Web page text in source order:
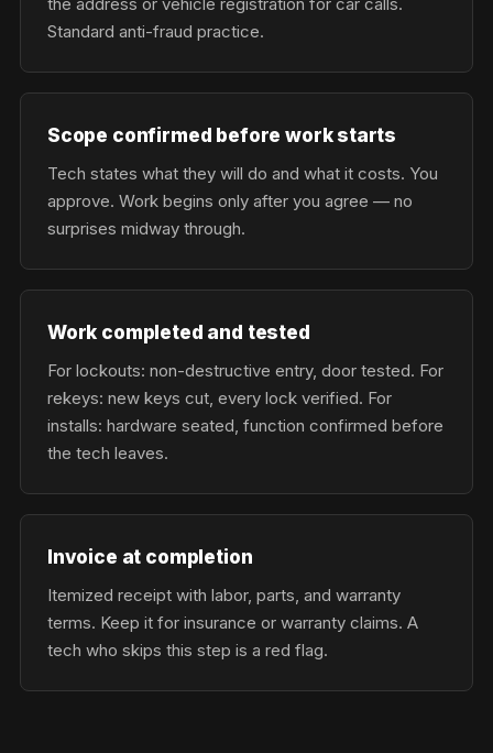
Standard anti-fraud practice.
Scope confirmed before work starts
Tech states what they will do and what it costs. You
approve. Work begins only after you agree — no
surprises midway through.
Work completed and tested
For lockouts: non-destructive entry, door tested. For
rekeys: new keys cut, every lock verified. For
installs: hardware seated, function confirmed before
the tech leaves.
Invoice at completion
Itemized receipt with labor, parts, and warranty
terms. Keep it for insurance or warranty claims. A
tech who skips this step is a red flag.